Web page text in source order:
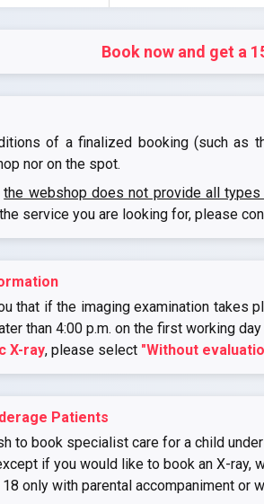
Book now and get a
of a finalized booking (such as
nor on the spot.
the webshop does not provide all
service you are looking for, please
that if the imaging examination takes
than 4:00 p.m. on the first working
X-ray, please select "Without
Patients
to book specialist care for a child
if you would like to book an X-ray,
only with parental accompaniment